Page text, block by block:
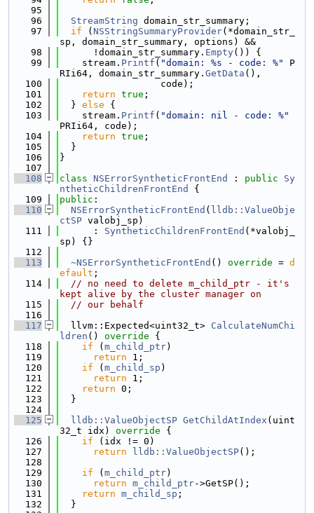
   95
   96
StreamString domain_str_summary;
   97
if ( NSStringSummaryProvider(*domain_str_
sp, domain_str_summary, options) &&
   98
      !domain_str_summary.
Empty()) {
   99
    stream.
Printf ( "domain: %s - code: %"
P
RIi64, domain_str_summary. GetData (),
  100
                  code);
  101
return true ;
  102
  }
else {
  103
    stream.
Printf ( "domain: nil - code: %"
PRIi64, code);
  104
return true ;
  105
  }
  106
}
  107
  108
class NSErrorSyntheticFrontEnd : public
Sy
ntheticChildrenFrontEnd
{
  109
public :
  110
NSErrorSyntheticFrontEnd ( lldb::ValueObje
ctSP valobj_sp)
  111
      :
SyntheticChildrenFrontEnd (*valobj_
sp) {}
  112
  113
~NSErrorSyntheticFrontEnd () override = d
efault ;
  114
// no need to delete m_child_ptr - it's
kept alive by the cluster manager on
  115
// our behalf
  116
  117
  llvm::Expected<uint32_t>
CalculateNumChi
ldren () override {
  118
if ( m_child_ptr)
  119
return 1;
  120
if ( m_child_sp )
  121
return 1;
  122
return 0;
  123
  }
  124
  125
lldb::ValueObjectSP GetChildAtIndex (uint
32_t idx)
override {
  126
if (idx != 0)
  127
return lldb::ValueObjectSP();
  128
  129
if ( m_child_ptr)
  130
return m_child_ptr->GetSP();
  131
return m_child_sp ;
  132
  }